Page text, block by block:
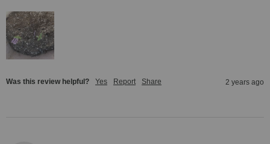
Was this review helpful? Yes Report Share 2 years ago